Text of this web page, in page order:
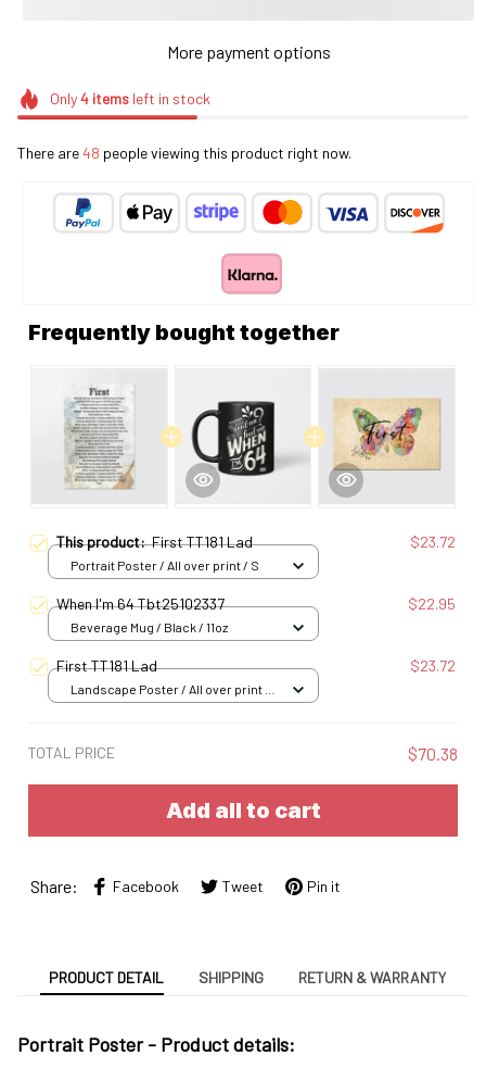
More payment options
Only4itemsleft in stock
There are48 people viewing this product right now.
Frequently bought together
This product:First TT181 Lad $23.72
Portrait Poster / All over print / S
When I'm 64 Tbt25102337 $22.95
Beverage Mug / Black / 11oz
First TT181 Lad $23.72
Landscape Poster / All over print /
TOTAL PRICE $70.38
Add all to cart
Share: Facebook Tweet Pin it
PRODUCT DETAIL SHIPPING RETURN & WARRANTY
Portrait Poster - Product details: